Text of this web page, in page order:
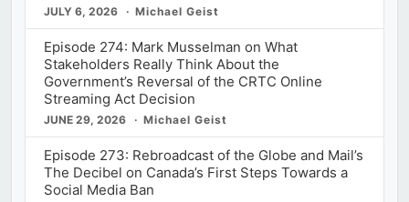
JULY 6, 2026 Michael Geist
Episode 274: Mark Musselman on What
Stakeholders Really Think About the
Government’s Reversal of the CRTC Online
Streaming Act Decision
JUNE 29, 2026 Michael Geist
Episode 273: Rebroadcast of the Globe and Mail’s
The Decibel on Canada’s First Steps Towards a
Social Media Ban